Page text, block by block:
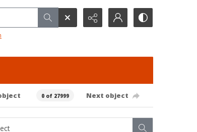
0 of 27999 Next object